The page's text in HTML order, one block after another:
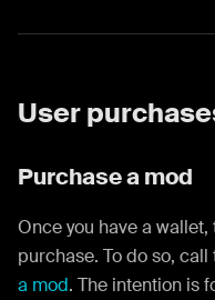
User
Purchase a mod
Once you have a
purchase. To do so,
a mod. The intention is